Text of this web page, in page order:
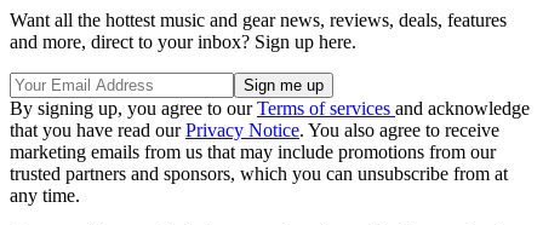
Want all the hottest music and gear news, reviews, deals, features
and more, direct to your inbox? Sign up here.
By signing up, you agree to ourTerms of services and acknowledge
that you have read ourPrivacy Notice. You also agree to receive
marketing emails from us that may include promotions from our
trusted partners and sponsors, which you can unsubscribe from at
any time.